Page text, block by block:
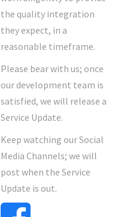
the quality integration
they expect, in a
reasonable timeframe.
Please bear with us; once
our development team is
satisfied, we will release a
Service Update.
Keep watching our Social
Media Channels; we will
post when the Service
Update is out.